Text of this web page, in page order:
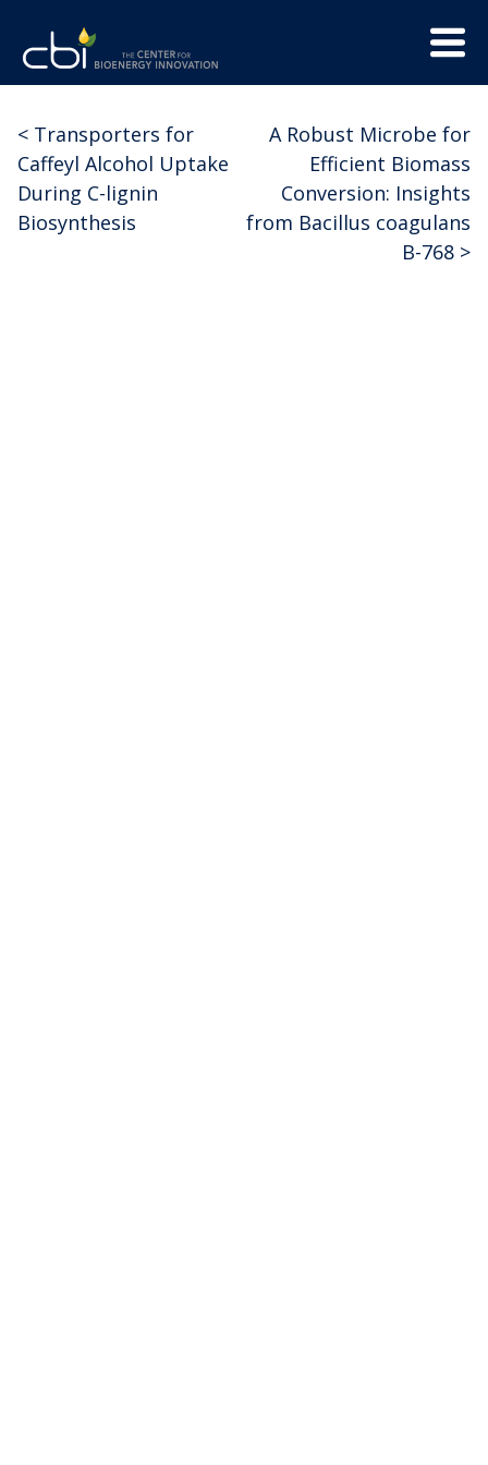
content
Menu
Center
for
Bioenergy
Innovation
Post
navigation
A Robust Microbe for
Efficient Biomass
Conversion: Insights
from Bacillus coagulans
B-768 >
< Transporters for
Caffeyl Alcohol Uptake
During C-lignin
Biosynthesis